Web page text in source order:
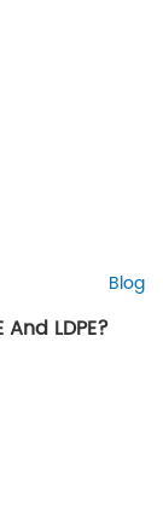
Blog
LDPE?